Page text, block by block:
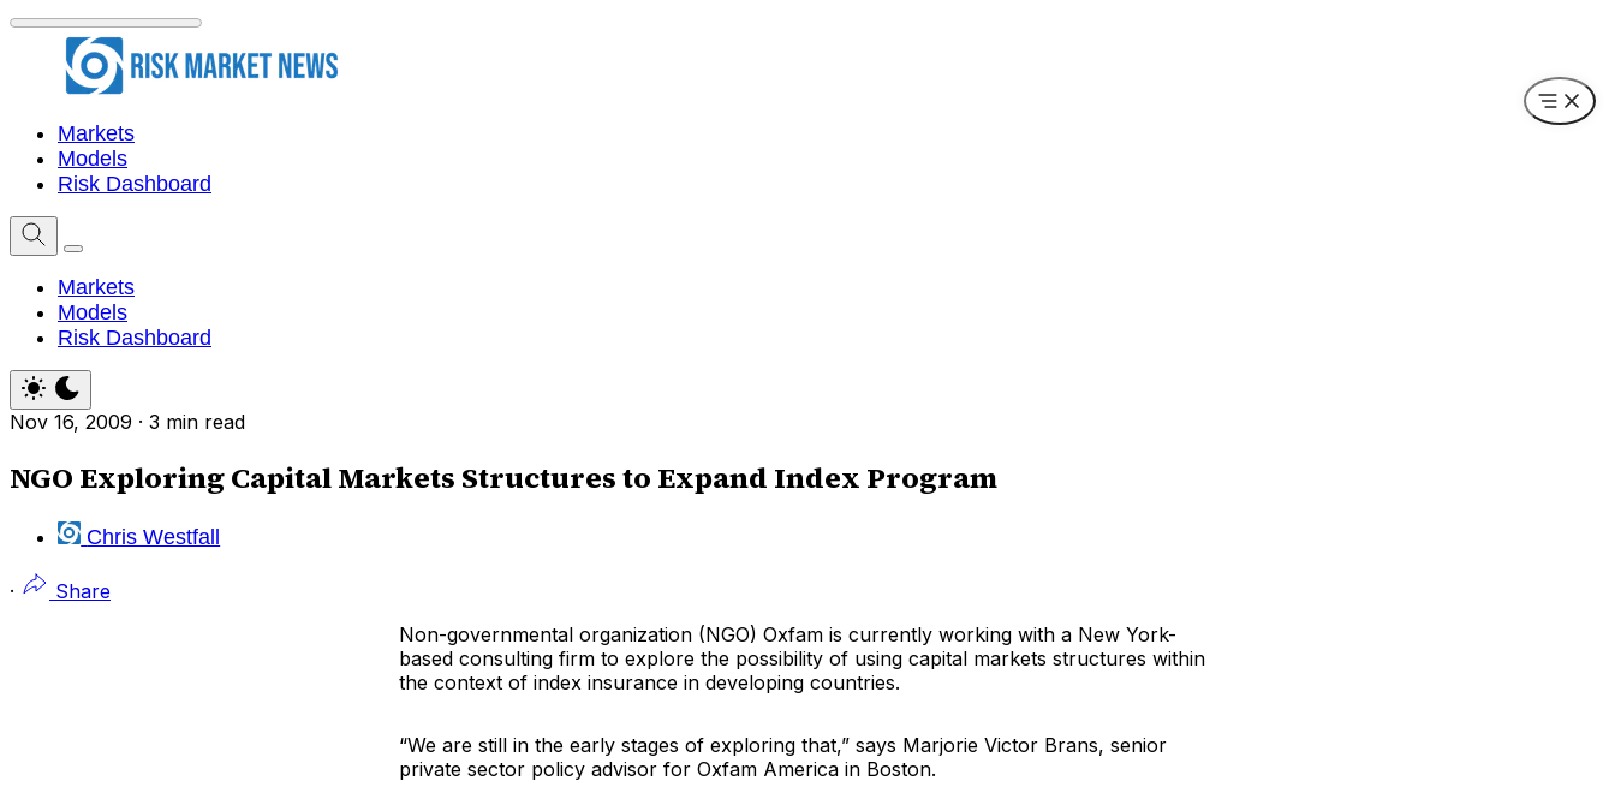
Markets
Models
Risk Dashboard
Markets
Models
Risk Dashboard
Nov 16, 2009 · 3 min read
NGO Exploring Capital Markets Structures to Expand Index Program
Chris Westfall
·
Share
Non-governmental organization (NGO) Oxfam is currently working with a New York-
based consulting firm to explore the possibility of using capital markets structures within
the context of index insurance in developing countries.
“We are still in the early stages of exploring that,” says Marjorie Victor Brans, senior
private sector policy advisor for Oxfam America in Boston.